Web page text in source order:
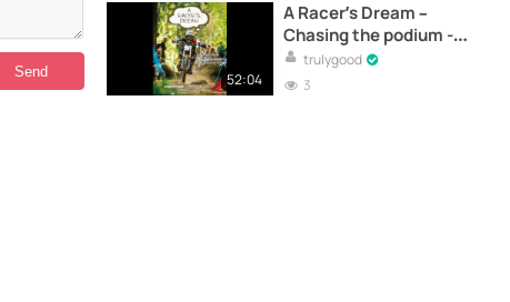
52:04
A Racer’s Dream –
Chasing the podium -
Documentary
trulygood
3